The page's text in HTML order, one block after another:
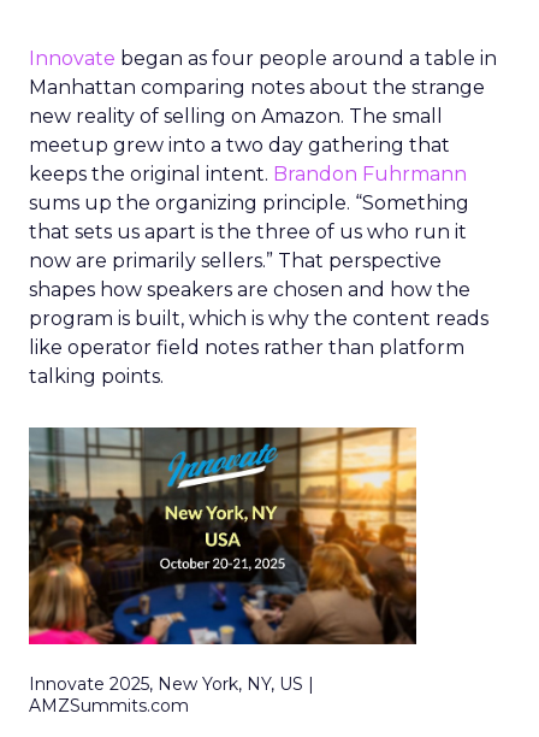
Innovate began as four people around a table in
Manhattan comparing notes about the strange
new reality of selling on Amazon. The small
meetup grew into a two day gathering that
keeps the original intent. Brandon Fuhrmann
sums up the organizing principle. “Something
that sets us apart is the three of us who run it
now are primarily sellers.” That perspective
shapes how speakers are chosen and how the
program is built, which is why the content reads
like operator field notes rather than platform
talking points.
Innovate 2025, New York, NY, US |
AMZSummits.com